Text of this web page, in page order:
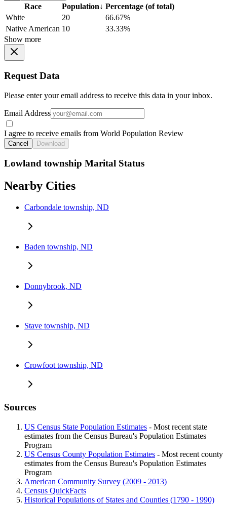
Race Population↓ Percentage (of total)
White
20
66.67%
Native American 10
33.33%
Show more
Request Data
Please enter your email address to receive this data in your inbox.
Email Address
I agree to receive emails from World Population Review
Cancel Download
Lowland township Marital Status
Nearby Cities
Carbondale township, ND
Baden township, ND
Donnybrook, ND
Stave township, ND
Crowfoot township, ND
Sources
US Census State Population Estimates - Most recent state
estimates from the Census Bureau's Population Estimates
Program
US Census County Population Estimates - Most recent county
estimates from the Census Bureau's Population Estimates
Program
American Community Survey (2009 - 2013)
Census QuickFacts
Historical Populations of States and Counties (1790 - 1990)